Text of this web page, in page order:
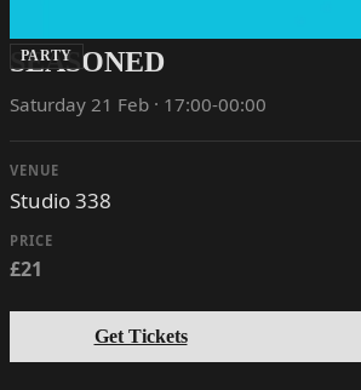
PARTY
SEASONED
Saturday 21 Feb · 17:00-00:00
VENUE
Studio 338
PRICE
£21
Get Tickets